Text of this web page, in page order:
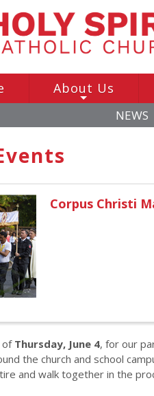
About Us
NEWS
Corpus Christi
of Thursday, June 4, for our
the church and school
and walk together in the